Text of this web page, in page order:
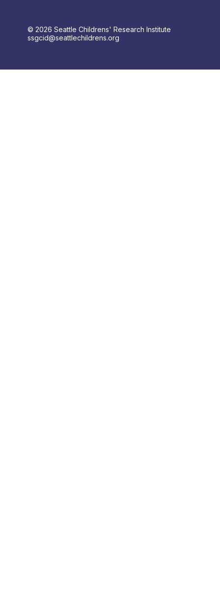
© 2026 Seattle Childrens' Research Institute
ssgcid@seattlechildrens.org